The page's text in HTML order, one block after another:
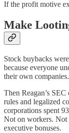
If the profit motive
Make
Stock buybacks
because everyone
their own companies.
Then Reagan’s
rules and legalized
corporations spent
Not on workers. Not
executive bonuses.